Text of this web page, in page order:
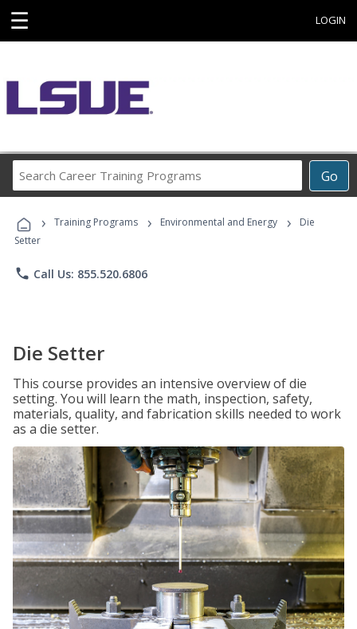
☰ LOGIN
Go
Career
Programs
› Training Programs › Environmental and Energy ›
Die
Setter
phone Call Us: 855.520.6806
Die Setter
This course provides an intensive overview of die
setting. You will learn the math, inspection, safety,
materials, quality, and fabrication skills needed to work
as a die setter.